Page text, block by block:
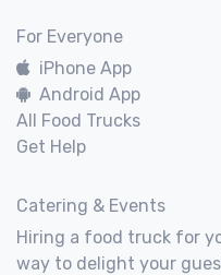
For Everyone
iPhone App
Android App
All Food Trucks
Get Help
Catering & Events
Hiring a food truck for
way to delight your